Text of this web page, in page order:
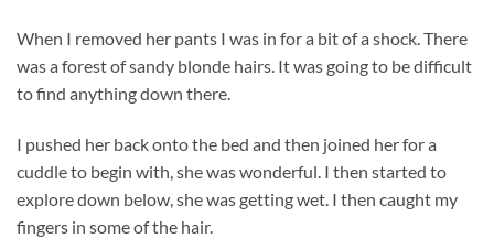
When I removed her pants I was in for a bit of a shock. There
was a forest of sandy blonde hairs. It was going to be difficult
to find anything down there.
I pushed her back onto the bed and then joined her for a
cuddle to begin with, she was wonderful. I then started to
explore down below, she was getting wet. I then caught my
fingers in some of the hair.